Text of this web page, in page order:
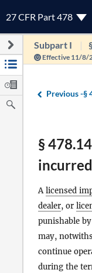
27 CFR Part 478
Subpart I
Effective 11/8/
Previous -§
§
Alicensed
dealer, or
punishable
may,
continue
during the